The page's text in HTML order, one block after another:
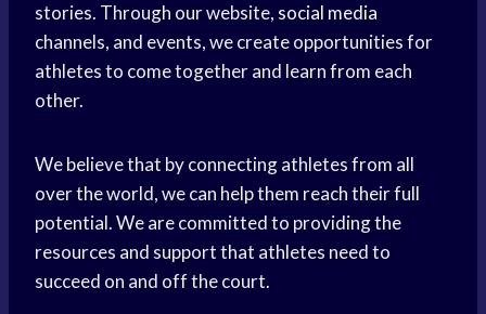
stories. Through our website, social media
channels, and events, we create opportunities for
athletes to come together and learn from each
other.
We believe that by connecting athletes from all
over the world, we can help them reach their full
potential. We are committed to providing the
resources and support that athletes need to
succeed on and off the court.